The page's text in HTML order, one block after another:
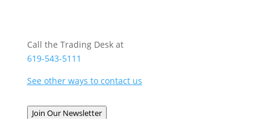
Call the Trading Desk at
619-543-5111
See other ways to contact us
Join Our Newsletter